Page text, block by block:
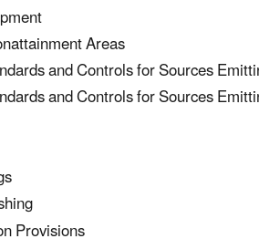
Areas
and Controls for Sources
and Controls for Sources
Provisions